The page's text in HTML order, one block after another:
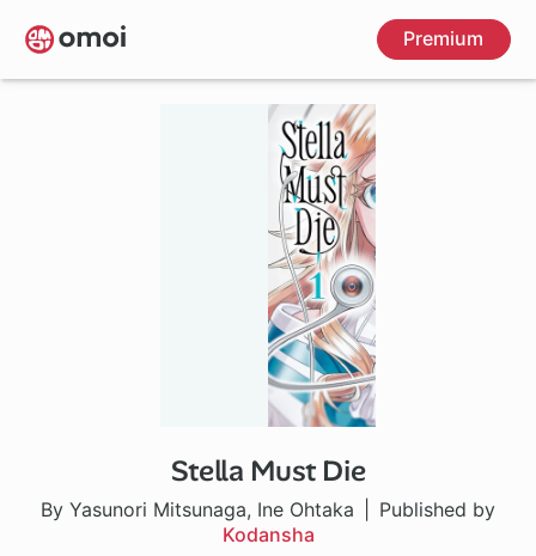
Skip
to
main
Premium
Stella Must Die
By Yasunori Mitsunaga, Ine Ohtaka
Published by
Kodansha